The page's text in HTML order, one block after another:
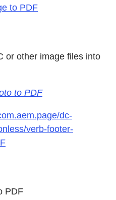
to PDF
or other image files into
to PDF
dc-
verb-footer-
PDF